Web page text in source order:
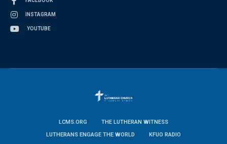
INSTAGRAM
YOUTUBE
LCMS.ORG
THE LUTHERAN WITNESS
LUTHERANS ENGAGE THE WORLD
KFUO RADIO